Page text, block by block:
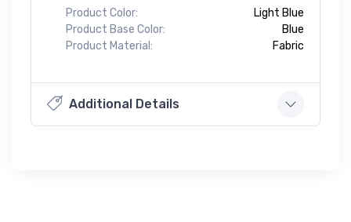
Product Color:
Light Blue
Product Base Color:
Blue
Product Material:
Fabric
Additional Details